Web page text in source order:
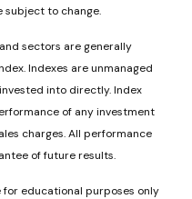
subject to change.
sectors are generally
Indexes are unmanaged
into directly. Index
of any investment
charges. All performance
of future results.
educational purposes only